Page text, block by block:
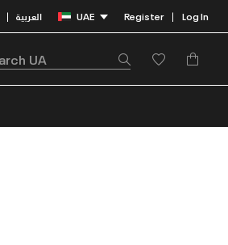
| العربية UAE Register | Log In